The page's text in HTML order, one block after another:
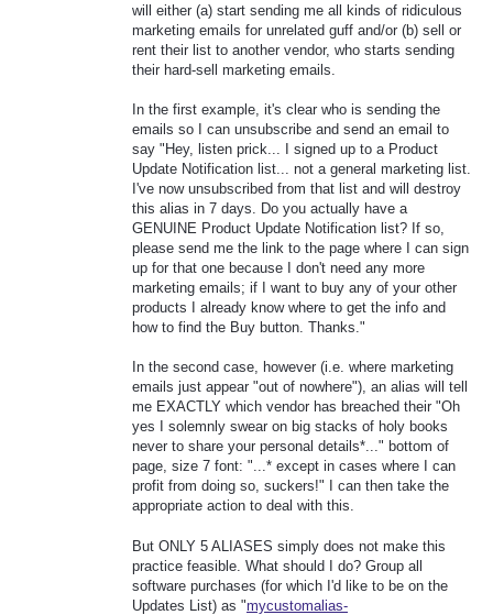
will either (a) start sending me all kinds of ridiculous
marketing emails for unrelated guff and/or (b) sell or
rent their list to another vendor, who starts sending
their hard-sell marketing emails.
In the first example, it's clear who is sending the
emails so I can unsubscribe and send an email to
say "Hey, listen prick... I signed up to a Product
Update Notification list... not a general marketing list.
I've now unsubscribed from that list and will destroy
this alias in 7 days. Do you actually have a
GENUINE Product Update Notification list? If so,
please send me the link to the page where I can sign
up for that one because I don't need any more
marketing emails; if I want to buy any of your other
products I already know where to get the info and
how to find the Buy button. Thanks."
In the second case, however (i.e. where marketing
emails just appear "out of nowhere"), an alias will tell
me EXACTLY which vendor has breached their "Oh
yes I solemnly swear on big stacks of holy books
never to share your personal details*..." bottom of
page, size 7 font: "...* except in cases where I can
profit from doing so, suckers!" I can then take the
appropriate action to deal with this.
But ONLY 5 ALIASES simply does not make this
practice feasible. What should I do? Group all
software purchases (for which I'd like to be on the
Updates List) as "mycustomalias-